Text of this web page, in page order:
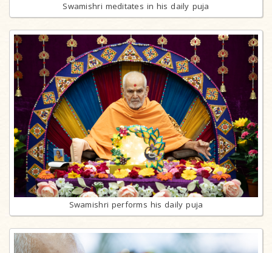
Swamishri meditates in his daily puja
Swamishri performs his daily puja